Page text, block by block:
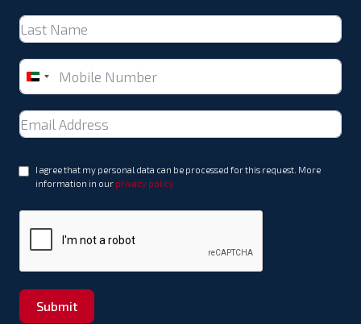
United
Arab
Emirates
+971
I agree that my personal data can be processed for this request. More
information in our privacy policy
Submit